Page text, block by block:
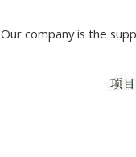
Our company is the